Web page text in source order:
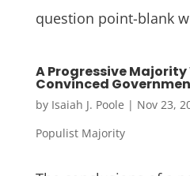
question point-blank
A Progressive
Convinced
by Isaiah J. Poole | Nov 23,
Populist Majority